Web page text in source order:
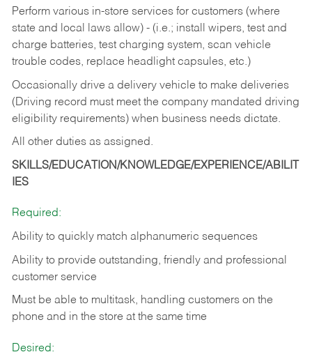
Perform various in-store services for customers (where
state and local laws allow) - (i.e.; install wipers, test and
charge batteries, test charging system, scan vehicle
trouble codes, replace headlight capsules, etc.)
Occasionally drive a delivery vehicle to make deliveries
(Driving record must meet the company mandated driving
eligibility requirements) when business needs dictate.
All other duties as assigned.
SKILLS/EDUCATION/KNOWLEDGE/EXPERIENCE/ABILIT
IES
Required:
Ability to quickly match alphanumeric sequences
Ability to provide outstanding, friendly and professional
customer service
Must be able to multitask, handling customers on the
phone and in the store at the same time
Desired: